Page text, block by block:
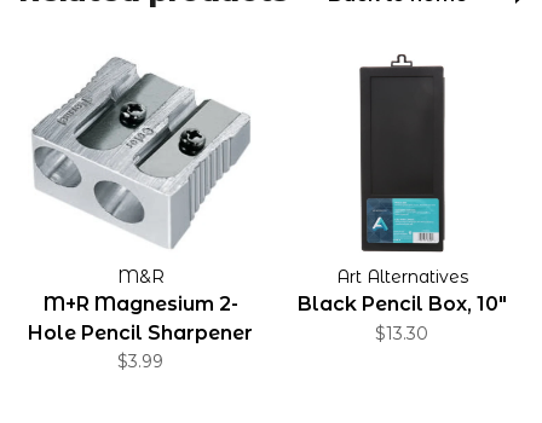
M&R
M+R Magnesium 2-
Hole Pencil Sharpener
$3.99
Art Alternatives
Black Pencil Box, 10"
$13.30